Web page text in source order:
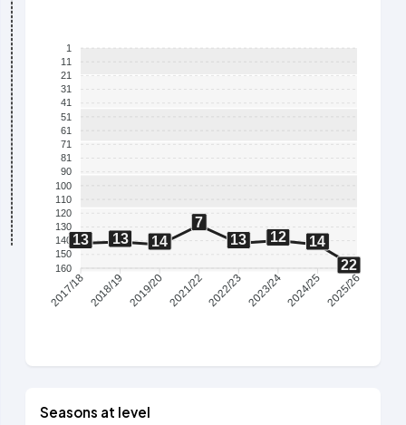
1
11
21
31
41
51
61
71
81
90
100
110
120
130
140
150
160
13 13 14
7
13
12
14
22
2017/182018/19 2019/202021/222022/232023/242024/252025/26
Seasons at level